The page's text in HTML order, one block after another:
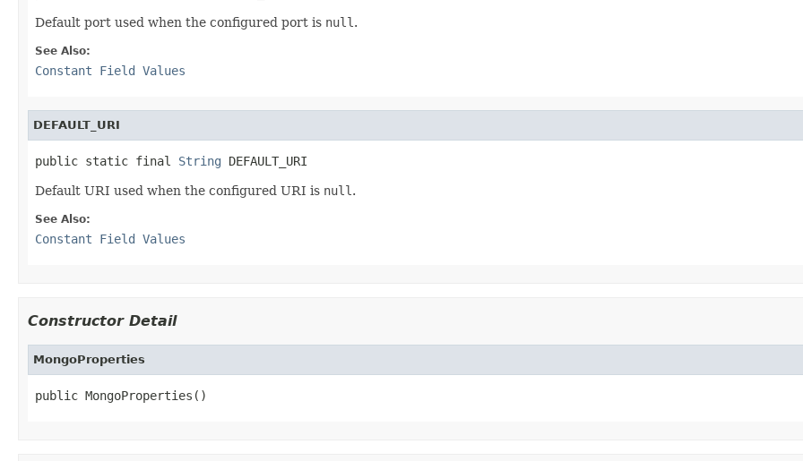
Default port used when the configured port is null .
See Also:
Constant Field Values
DEFAULT_URI
public static final String DEFAULT_URI
Default URI used when the configured URI is null .
See Also:
Constant Field Values
Constructor Detail
MongoProperties
public MongoProperties()